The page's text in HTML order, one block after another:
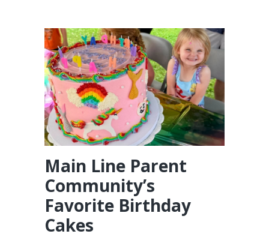
Main Line Parent
Community’s
Favorite Birthday
Cakes